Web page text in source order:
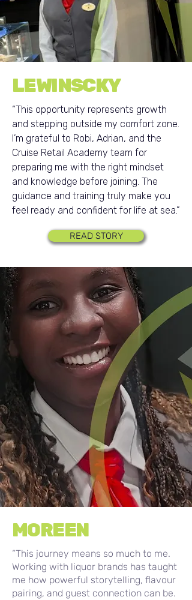
LEWINSCKY
“This opportunity represents growth
and stepping outside my comfort zone.
I’m grateful to Robi, Adrian, and the
Cruise Retail Academy team for
preparing me with the right mindset
and knowledge before joining. The
guidance and training truly make you
feel ready and confident for life at sea.”
READ STORY
MOREEN
“This journey means so much to me.
Working with liquor brands has taught
me how powerful storytelling, flavour
pairing, and guest connection can be.